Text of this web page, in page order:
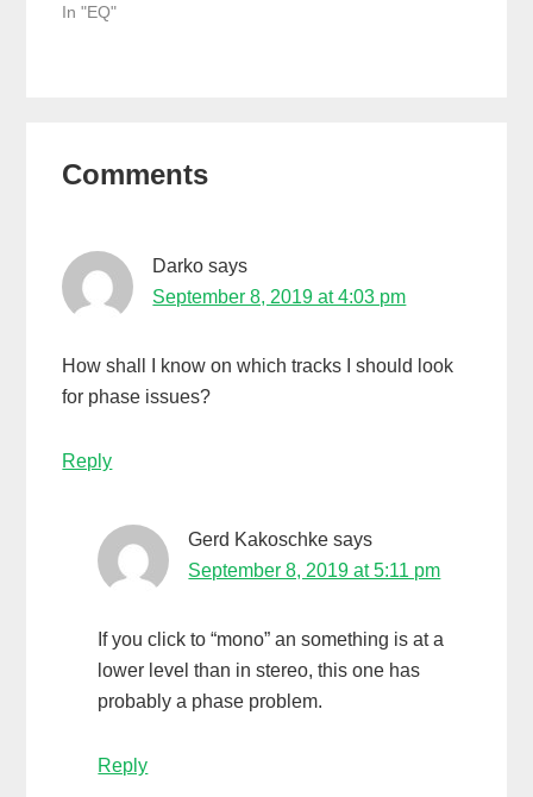
In "EQ"
Interactions
Comments
Darko says
September 8, 2019 at 4:03 pm
How shall I know on which tracks I should look
for phase issues?
Reply
Gerd Kakoschke says
September 8, 2019 at 5:11 pm
If you click to “mono” an something is at a
lower level than in stereo, this one has
probably a phase problem.
Reply